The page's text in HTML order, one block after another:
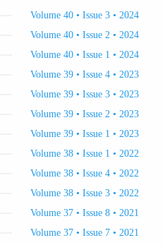
Volume 40 • Issue 3 • 2024
Volume 40 • Issue 2 • 2024
Volume 40 • Issue 1 • 2024
Volume 39 • Issue 4 • 2023
Volume 39 • Issue 3 • 2023
Volume 39 • Issue 2 • 2023
Volume 39 • Issue 1 • 2023
Volume 38 • Issue 1 • 2022
Volume 38 • Issue 4 • 2022
Volume 38 • Issue 3 • 2022
Volume 37 • Issue 8 • 2021
Volume 37 • Issue 7 • 2021